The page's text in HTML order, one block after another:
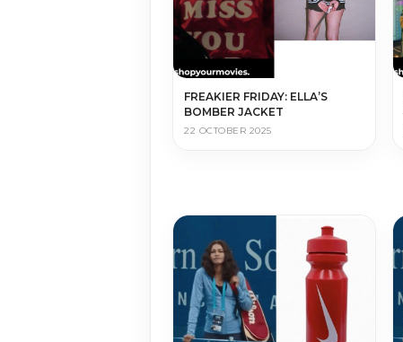
FREAKIER FRIDAY: ELLA’S
BOMBER JACKET
22 OCTOBER 2025